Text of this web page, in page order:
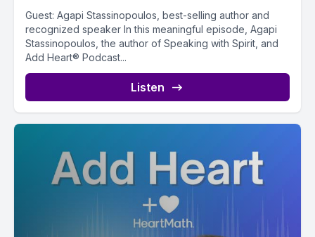
Guest: Agapi Stassinopoulos, best-selling author and
recognized speaker In this meaningful episode, Agapi
Stassinopoulos, the author of Speaking with Spirit, and
Add Heart® Podcast...
Listen